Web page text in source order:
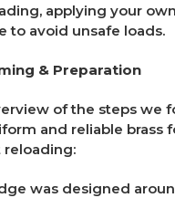
applying your
to avoid unsafe loads.
& Preparation
of the steps we
and reliable brass
reloading:
was designed